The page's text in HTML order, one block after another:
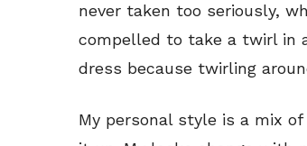
never taken too seriously,
compelled to take a twirl in
dress because twirling
My personal style is a mix